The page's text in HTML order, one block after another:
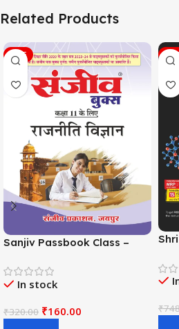
Related Products
SALE
Sanjiv Passbook Class –
विज्ञान) Book 2026-
Examination
In stock
₹320.00 ₹160.00 ₹